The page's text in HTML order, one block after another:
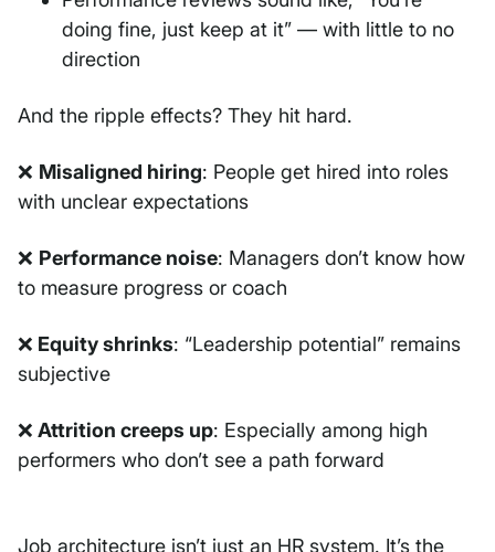
doing fine, just keep at it” — with little to no
direction
And the ripple effects? They hit hard.
❌ Misaligned hiring: People get hired into roles
with unclear expectations
❌ Performance noise: Managers don’t know how
to measure progress or coach
❌ Equity shrinks: “Leadership potential” remains
subjective
❌ Attrition creeps up: Especially among high
performers who don’t see a path forward
Job architecture isn’t just an HR system. It’s the